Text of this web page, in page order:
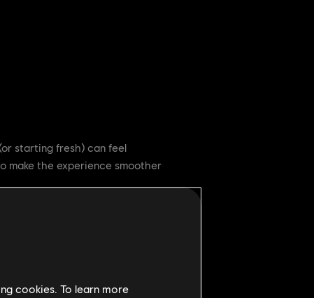
starting fresh) can feel
make the experience smoother
the fight. This mode is part
cookies. To learn more